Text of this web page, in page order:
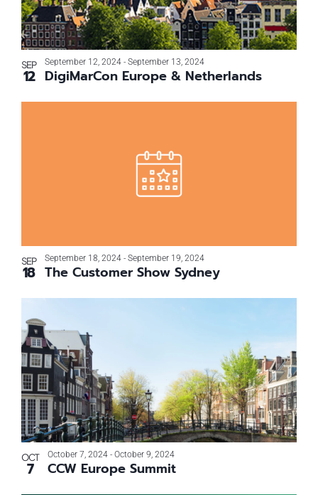
SEP
12 DigiMarCon Europe & Netherlands
September 12, 2024 - September 13, 2024
SEP
18 The Customer Show Sydney
September 18, 2024 - September 19, 2024
OCT
7 CCW Europe Summit
October 7, 2024 - October 9, 2024